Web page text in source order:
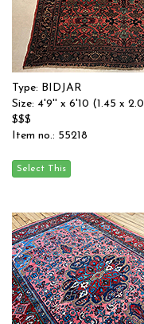
Type: BIDJAR
Size: 4'9'' x 6'10 (1.45 x
$$$
Item no.: 55218